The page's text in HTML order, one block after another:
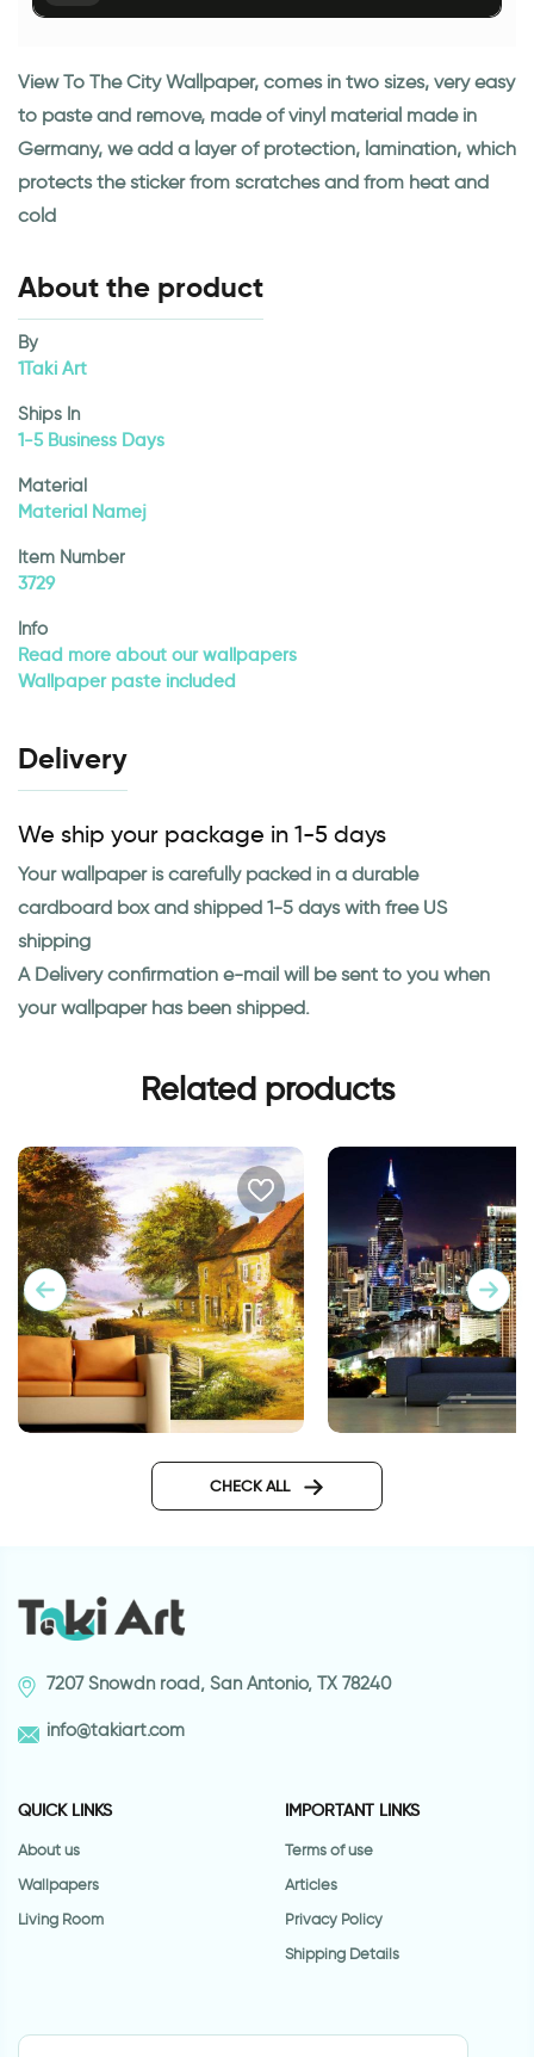
View To The City Wallpaper, comes in two sizes, very easy
to paste and remove, made of vinyl material made in
Germany, we add a layer of protection, lamination, which
protects the sticker from scratches and from heat and
cold
About the product
By
1Taki Art
Ships In
1-5 Business Days
Material
Material Namej
Item Number
3729
Info
Read more about our wallpapers
Wallpaper paste included
Delivery
We ship your package in 1-5 days
Your wallpaper is carefully packed in a durable
cardboard box and shipped 1-5 days with free US
shipping
A Delivery confirmation e-mail will be sent to you when
your wallpaper has been shipped.
Related products
Wallpaper of a cabin by a
CHECK ALL
7207 Snowdn road, San Antonio, TX 78240
info@takiart.com
QUICK LINKS
About us
Wallpapers
Living Room
IMPORTANT LINKS
Terms of use
Articles
Privacy Policy
Shipping Details